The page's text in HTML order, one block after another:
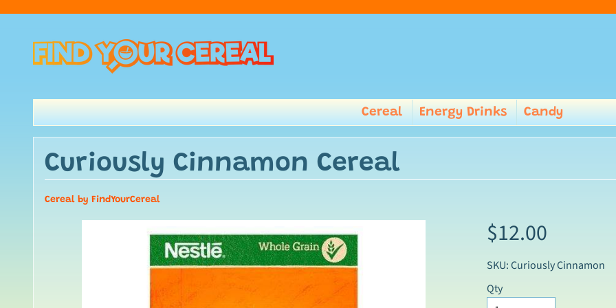
Cereal Energy Drinks Candy
Curiously Cinnamon Cereal
Cereal by FindYourCereal
$12.00
SKU: Curiously Cinnamon
Qty